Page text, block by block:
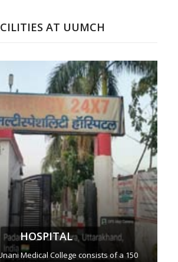
AT UUMCH
HOSPITAL
Medical College consists of a 150